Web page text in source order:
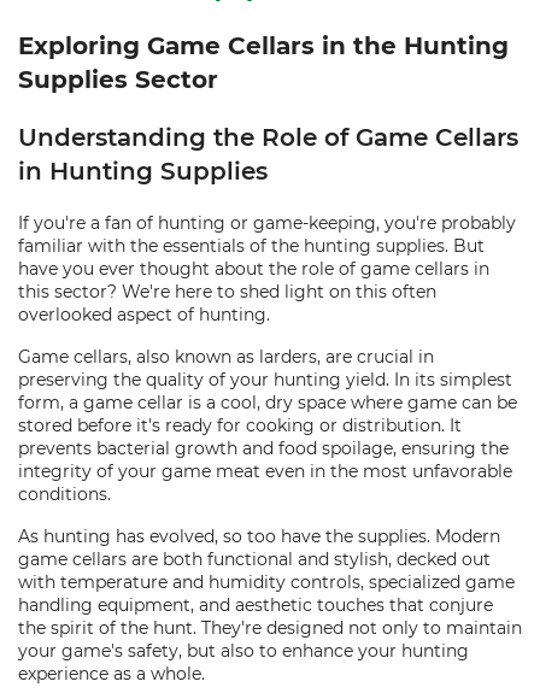
Exploring Game Cellars in the Hunting
Supplies Sector
Understanding the Role of Game Cellars
in Hunting Supplies
If you're a fan of hunting or game-keeping, you're probably
familiar with the essentials of the hunting supplies. But
have you ever thought about the role of game cellars in
this sector? We're here to shed light on this often
overlooked aspect of hunting.
Game cellars, also known as larders, are crucial in
preserving the quality of your hunting yield. In its simplest
form, a game cellar is a cool, dry space where game can be
stored before it's ready for cooking or distribution. It
prevents bacterial growth and food spoilage, ensuring the
integrity of your game meat even in the most unfavorable
conditions.
As hunting has evolved, so too have the supplies. Modern
game cellars are both functional and stylish, decked out
with temperature and humidity controls, specialized game
handling equipment, and aesthetic touches that conjure
the spirit of the hunt. They're designed not only to maintain
your game's safety, but also to enhance your hunting
experience as a whole.